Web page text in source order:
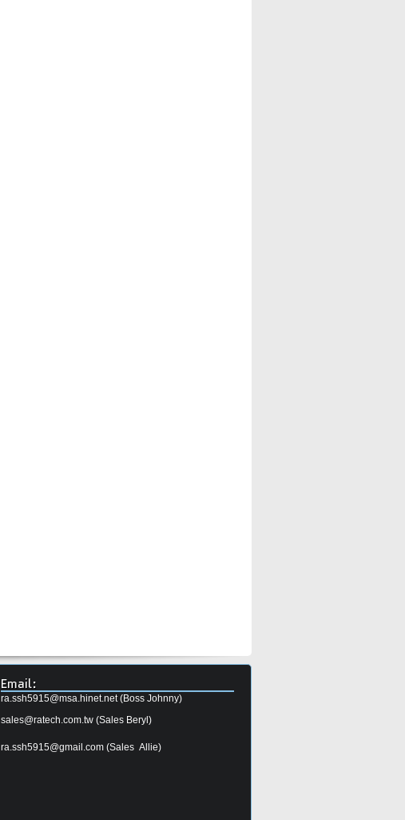
Email:
ra.ssh5915@msa.hinet.net(Boss Johnny)
sales@ratech.com.tw(Sales Beryl)
ra.ssh5915@gmail.com(Sales Allie)